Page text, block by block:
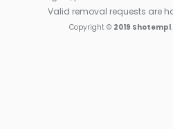
Valid removal requests are
Copyright © 2019 Shotempl